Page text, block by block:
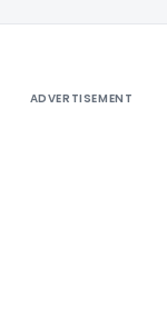
ADVERTISEMENT